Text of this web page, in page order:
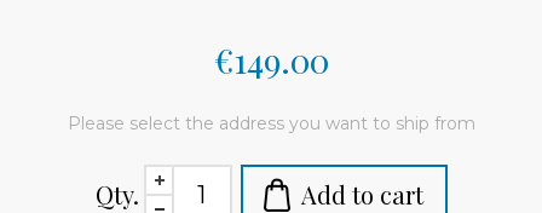
€149.00
Please select the address you want to ship from
Qty. Add to cart